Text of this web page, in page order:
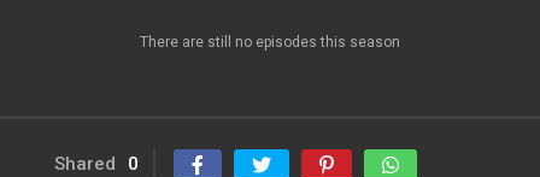
There are still no episodes this season
Shared 0